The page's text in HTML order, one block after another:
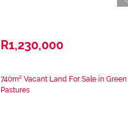
R1,230,000
740m² Vacant Land For Sale in Green
Pastures